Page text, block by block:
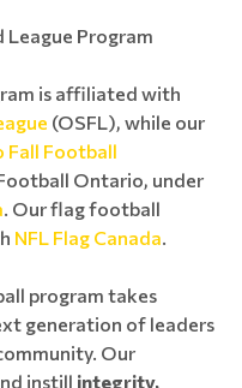
League Program
is affiliated with
(OSFL), while our
Fall Football
Ontario, under
. Our flag football
NFL Flag Canada.
program takes
generation of leaders
Our
instill integrity,